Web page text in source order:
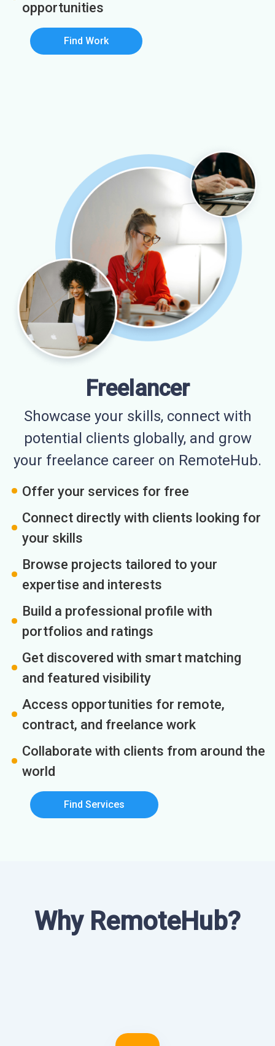
opportunities
Find Work
Freelancer
Showcase your skills, connect with
potential clients globally, and grow
your freelance career on RemoteHub.
Offer your services for free
Connect directly with clients looking for
your skills
Browse projects tailored to your
expertise and interests
Build a professional profile with
portfolios and ratings
Get discovered with smart matching
and featured visibility
Access opportunities for remote,
contract, and freelance work
Collaborate with clients from around the
world
Find Services
Why RemoteHub?